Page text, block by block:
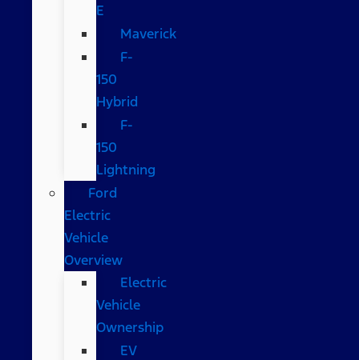
E
Maverick
F-
150
Hybrid
F-
150
Lightning
Ford
Electric
Vehicle
Overview
Electric
Vehicle
Ownership
EV